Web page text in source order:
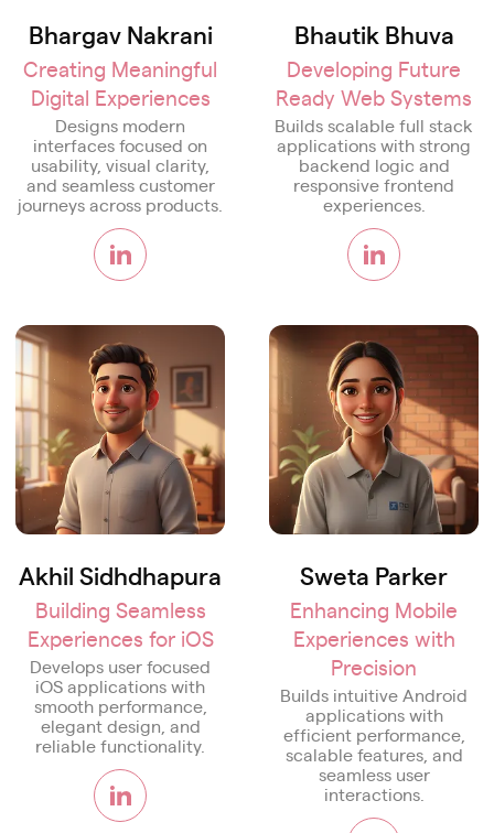
Bhargav Nakrani
Creating Meaningful
Digital Experiences
Designs modern
interfaces focused on
usability, visual clarity,
and seamless customer
journeys across products.
Bhautik Bhuva
Developing Future
Ready Web Systems
Builds scalable full stack
applications with strong
backend logic and
responsive frontend
experiences.
Akhil Sidhdhapura
Building Seamless
Experiences for iOS
Develops user focused
iOS applications with
smooth performance,
elegant design, and
reliable functionality.
Sweta Parker
Enhancing Mobile
Experiences with
Precision
Builds intuitive Android
applications with
efficient performance,
scalable features, and
seamless user
interactions.